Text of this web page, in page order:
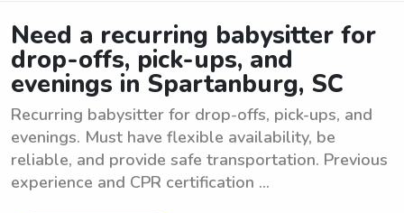
Need a recurring babysitter for
drop-offs, pick-ups, and
evenings in Spartanburg, SC
Recurring babysitter for drop-offs, pick-ups, and
evenings. Must have flexible availability, be
reliable, and provide safe transportation. Previous
experience and CPR certification ...